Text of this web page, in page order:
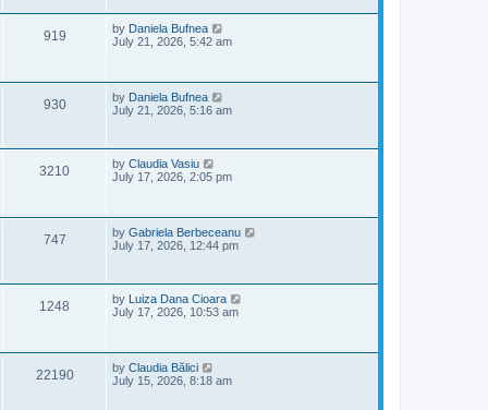
s
s
p
o
s
t
919V
s
L
a
p
o
s
t
by Daniela Bufnea
July 21, 2026, 5:42 am
930V
s
L
a
p
o
s
by Daniela Bufnea
July 21, 2026, 5:16 am
3210V
s
L
a
p
o
s
t
by Claudia Vasiu
July 17, 2026, 2:05 pm
747V
s
L
a
p
o
s
by Gabriela Berbeceanu
July 17, 2026, 12:44 pm
1248
L
a
p
o
s
t
by Luiza Dana Cioara
July 17, 2026, 10:53 am
22190V
L
a
by Claudia Bălici
July 15, 2026, 8:18 am